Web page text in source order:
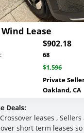
Wind Lease
$902.18
68
$1,596
Private
Oakland, CA
Deals:
leases ,
short term leases